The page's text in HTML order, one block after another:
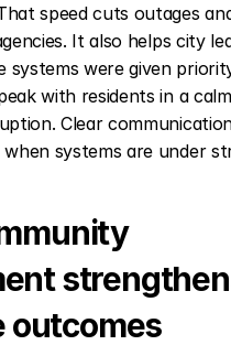
speed cuts outages
It also helps city
systems were given
with residents in a
Clear
systems are under
outcomes